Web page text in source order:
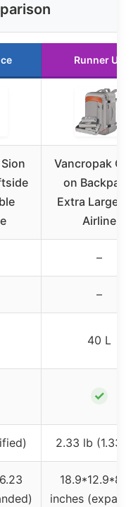
Runner Up
Vancropak
on Backpack,
Extra Large
Airline
–
–
40 L
✓
2.33 lb (1.33
18.9*12.9*8.23
inches